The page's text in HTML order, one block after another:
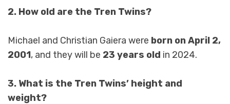
2. How old are the Tren Twins?
Michael and Christian Gaiera were born on April 2,
2001, and they will be 23 years old in 2024.
3. What is the Tren Twins’ height and
weight?